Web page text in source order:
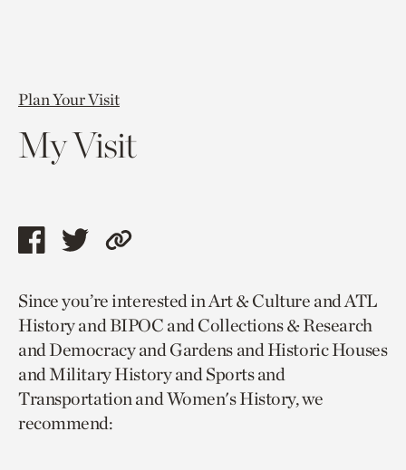
Plan Your Visit
My Visit
Share
page
via
facebook
Share
page
via
twitter
Copy
to
current
page.
Since you’re interested in Art & Culture and ATL
History and BIPOC and Collections & Research
and Democracy and Gardens and Historic Houses
and Military History and Sports and
Transportation and Women's History, we
recommend: